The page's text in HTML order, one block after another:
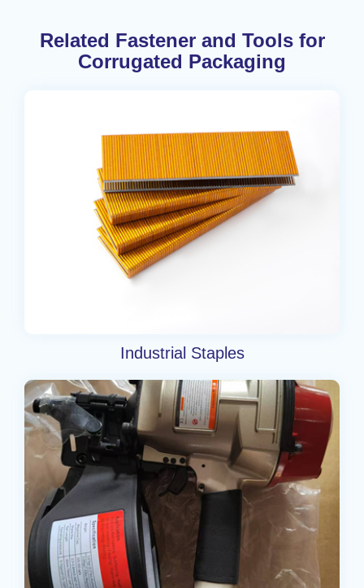
Related Fastener and Tools for
Corrugated Packaging
Industrial Staples